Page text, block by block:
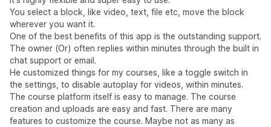
You select a block, like video, text, file etc, move the block
wherever you want it.
One of the best benefits of this app is the outstanding support.
The owner (Or) often replies within minutes through the built in
chat support or email.
He customized things for my courses, like a toggle switch in
the settings, to disable autoplay for videos, within minutes.
The course platform itself is easy to manage. The course
creation and uploads are easy and fast. There are many
features to customize the course. Maybe not as many as